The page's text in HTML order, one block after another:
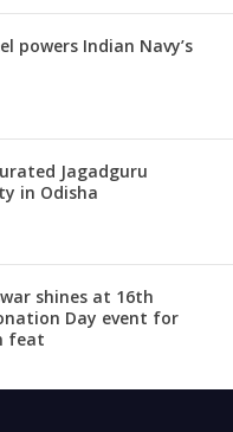
powers Indian Navy’s
Jagadguru
in Odisha
shines at 16th
Day event for
feat